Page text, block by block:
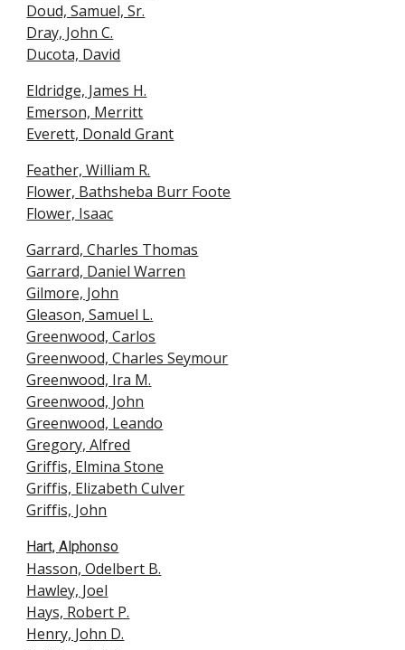
Doud, Samuel, Sr.
Dray, John C.
Ducota, David
Eldridge, James H.
Emerson, Merritt
Everett, Donald Grant
Feather, William R.
Flower, Bathsheba Burr Foote
Flower, Isaac
Garrard, Charles Thomas
Garrard, Daniel Warren
Gilmore, John
Gleason, Samuel L.
Greenwood, Carlos
Greenwood, Charles Seymour
Greenwood, Ira M.
Greenwood, John
Greenwood, Leando
Gregory, Alfred
Griffis, Elmina Stone
Griffis, Elizabeth Culver
Griffis, John
Hart, Alphonso
Hasson, Odelbert B.
Hawley, Joel
Hays, Robert P.
Henry, John D.